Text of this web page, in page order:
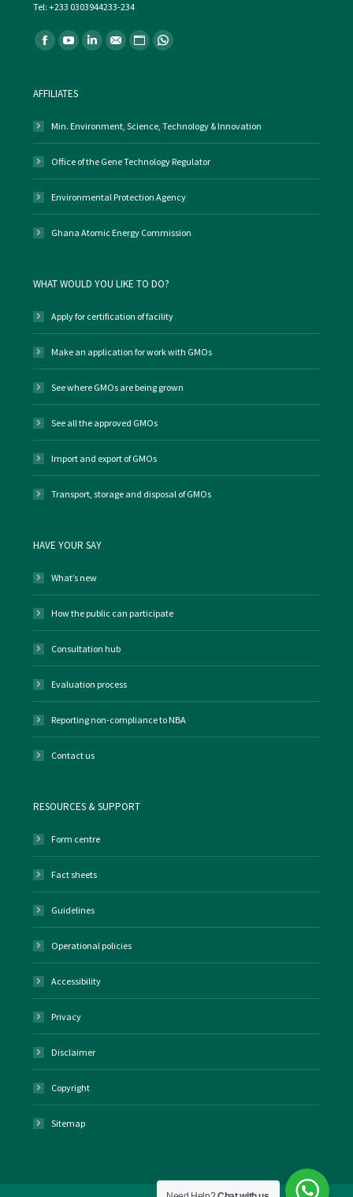
Tel: +233 0303944233-234
Find us on:
FacebookYouTubeLinkedin
Mail WebsiteWhatsapp
AFFILIATES
Min. Environment, Science, Technology & Innovation
Office of the Gene Technology Regulator
Environmental Protection Agency
Ghana Atomic Energy Commission
WHAT WOULD YOU LIKE TO DO?
Apply for certification of facility
Make an application for work with GMOs
See where GMOs are being grown
See all the approved GMOs
Import and export of GMOs
Transport, storage and disposal of GMOs
HAVE YOUR SAY
What’s new
How the public can participate
Consultation hub
Evaluation process
Reporting non-compliance to NBA
Contact us
RESOURCES & SUPPORT
Form centre
Fact sheets
Guidelines
Operational policies
Accessibility
Privacy
Disclaimer
Copyright
Sitemap